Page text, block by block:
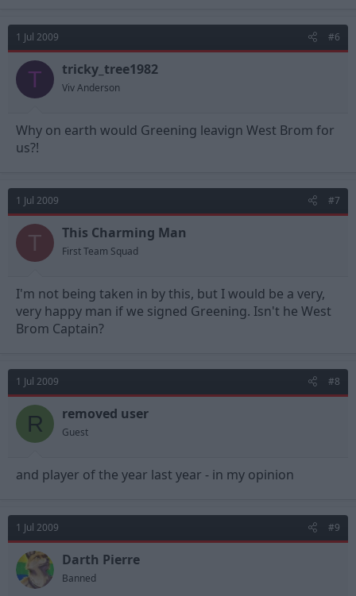
1 Jul 2009 #6
T tricky_tree1982
Viv Anderson
Why on earth would Greening leavign West Brom for
us?!
1 Jul 2009 #7
T This Charming Man
First Team Squad
I'm not being taken in by this, but I would be a very,
very happy man if we signed Greening. Isn't he West
Brom Captain?
1 Jul 2009 #8
R removed user
Guest
and player of the year last year - in my opinion
1 Jul 2009 #9
Darth Pierre
Banned